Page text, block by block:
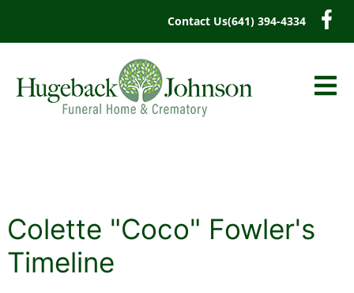
Contact Us(641) 394-4334
Colette "Coco" Fowler's
Timeline